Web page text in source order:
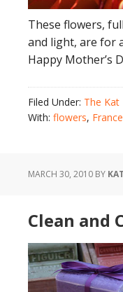
These flowers,
and light, are for
Happy Mother’s
Filed Under: The Kat
With: flowers, France
MARCH 30, 2010 BY KAT
Clean and